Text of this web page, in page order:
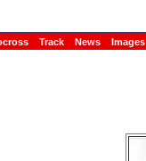
Track News Images